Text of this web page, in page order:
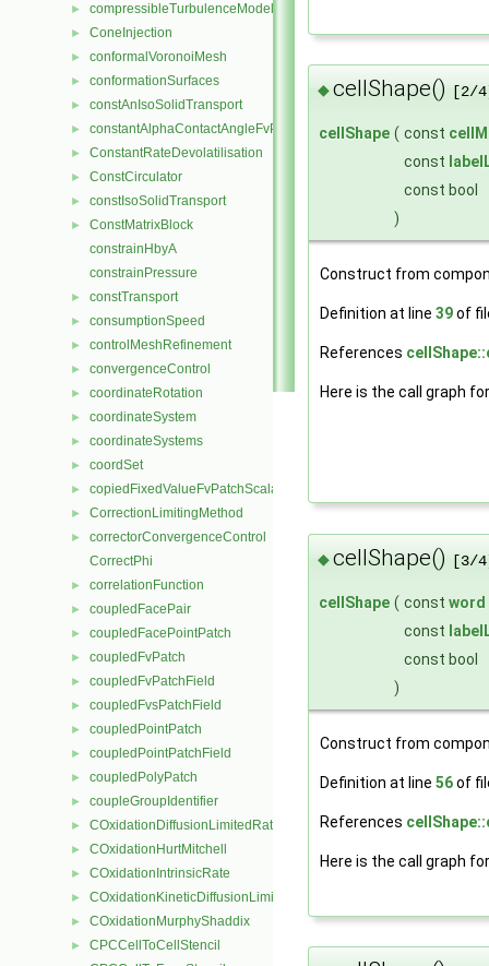
► compressibleTurbulenceModel
► ConeInjection
► conformalVoronoiMesh
► conformationSurfaces
► constAnIsoSolidTransport
► constantAlphaContactAngleFvPatchScalarField
► ConstantRateDevolatilisation
► ConstCirculator
► constIsoSolidTransport
►
ConstMatrixBlock
constrainHbyA
constrainPressure
► constTransport
► consumptionSpeed
► controlMeshRefinement
► convergenceControl
► coordinateRotation
► coordinateSystem
► coordinateSystems
► coordSet
► copiedFixedValueFvPatchScalarField
► CorrectionLimitingMethod
►
correctorConvergenceControl
CorrectPhi
► correlationFunction
► coupledFacePair
► coupledFacePointPatch
► coupledFvPatch
► coupledFvPatchField
► coupledFvsPatchField
► coupledPointPatch
► coupledPointPatchField
► coupledPolyPatch
► coupleGroupIdentifier
► COxidationDiffusionLimitedRate
► COxidationHurtMitchell
► COxidationIntrinsicRate
► COxidationKineticDiffusionLimitedRate
► COxidationMurphyShaddix
► CPCCellToCellStencil
◆cellShape() [2/
cellShape ( const
const
const bool
)
Construct from
Definition at line 39of
References
Here is the call graph
◆cellShape() [3/
cellShape ( const word
const
const bool
)
Construct from
Definition at line 56of
References
Here is the call graph